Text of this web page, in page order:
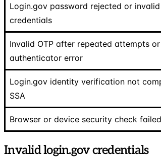
Login.gov password rejected or invalid
credentials
Invalid OTP after repeated attempts or
authenticator error
Login.gov identity verification not
SSA
Browser or device security check failed
Invalid login.gov credentials